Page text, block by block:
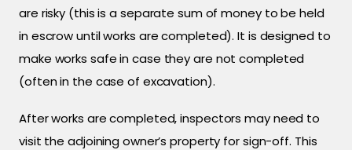
are risky (this is a separate sum of money to be held
in escrow until works are completed). It is designed to
make works safe in case they are not completed
(often in the case of excavation).
After works are completed, inspectors may need to
visit the adjoining owner’s property for sign-off. This